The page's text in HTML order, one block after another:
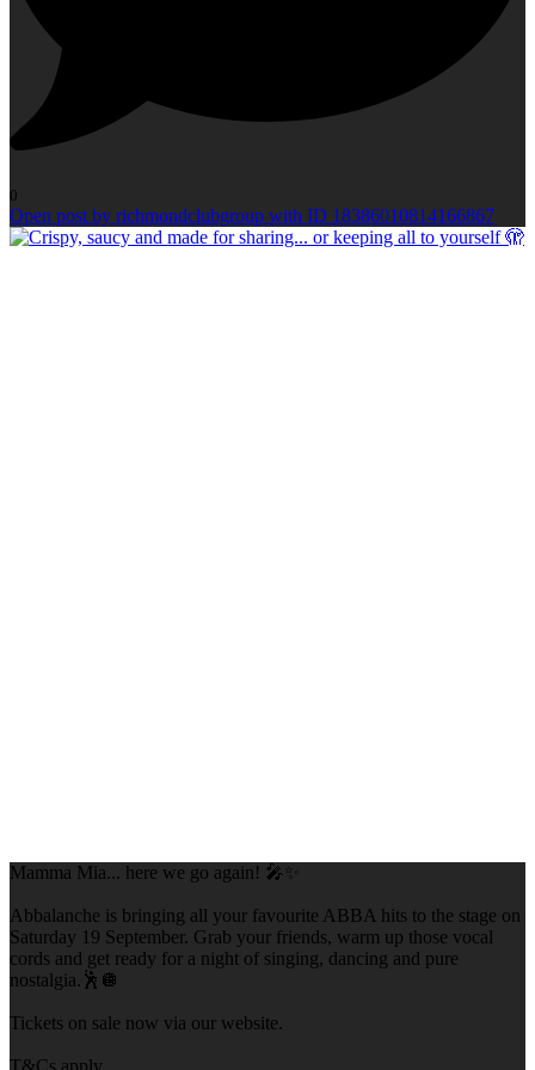
0
Open post by richmondclubgroup with ID 18386010814166867
Mamma Mia... here we go again! 🎤✨
Abbalanche is bringing all your favourite ABBA hits to the stage on
Saturday 19 September. Grab your friends, warm up those vocal
cords and get ready for a night of singing, dancing and pure
nostalgia.🕺🪩
Tickets on sale now via our website.
T&Cs apply.